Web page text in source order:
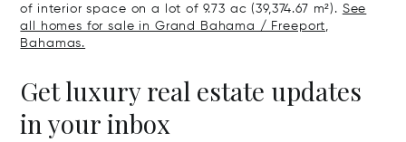
of interior space on a lot of 9.73 ac (39,374.67 m²). See
all homes for sale in Grand Bahama / Freeport,
Bahamas.
Get luxury real estate updates
in your inbox